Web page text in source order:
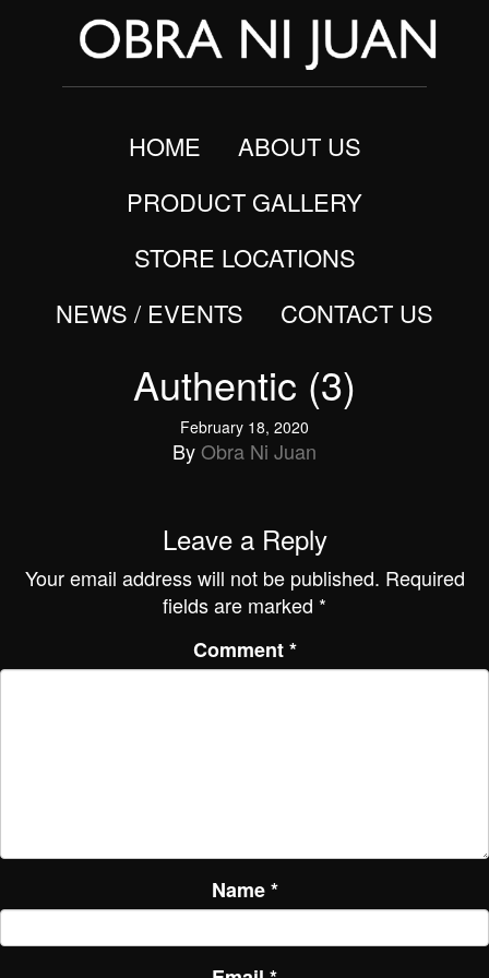
HOME
ABOUT US
PRODUCT GALLERY
STORE LOCATIONS
NEWS / EVENTS
CONTACT US
Authentic (3)
February 18, 2020
ByObra Ni Juan
Leave a Reply
Your email address will not be published. Required
fields are marked *
Comment*
Name*